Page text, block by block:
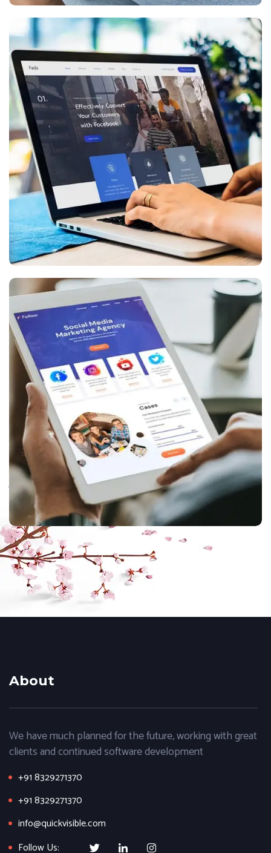
Digital Marketing
ppc,web design
Corporate website
creation
About
We have much planned for the future, working with great
clients and continued software development
+91 8329271370
+91 8329271370
info@quickvisible.com
Follow Us: